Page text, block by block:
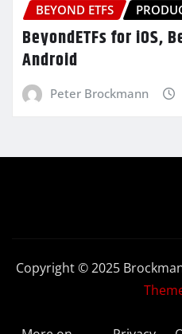
BEYOND ETFS
BeyondETFs for iOS,
Android
Peter Brockmann
Copyright © 2025